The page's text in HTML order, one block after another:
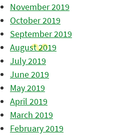
November 2019
October 2019
September 2019
August 2019
July 2019
June 2019
May 2019
April 2019
March 2019
February 2019